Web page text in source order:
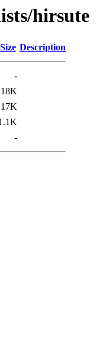
hirsute
Size Description
-
18K
17K
-